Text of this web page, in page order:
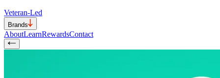
Veteran-Led
Brands
AboutLearnRewardsContact